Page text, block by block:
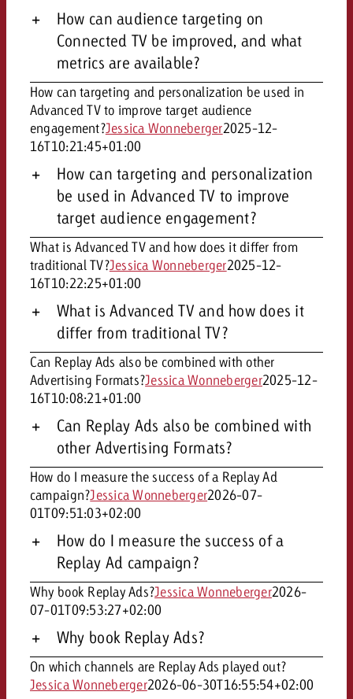
How can audience targeting on
Connected TV be improved, and what
metrics are available?
How can targeting and personalization be used in
Advanced TV to improve target audience
engagement?Jessica Wonneberger2025-12-
16T10:21:45+01:00
How can targeting and personalization
be used in Advanced TV to improve
target audience engagement?
What is Advanced TV and how does it differ from
traditional TV?Jessica Wonneberger2025-12-
16T10:22:25+01:00
What is Advanced TV and how does it
differ from traditional TV?
Can Replay Ads also be combined with other
Advertising Formats?Jessica Wonneberger2025-12-
16T10:08:21+01:00
Can Replay Ads also be combined with
other Advertising Formats?
How do I measure the success of a Replay Ad
campaign?Jessica Wonneberger2026-07-
01T09:51:03+02:00
How do I measure the success of a
Replay Ad campaign?
Why book Replay Ads?Jessica Wonneberger2026-
07-01T09:53:27+02:00
Why book Replay Ads?
On which channels are Replay Ads played out?
Jessica Wonneberger2026-06-30T16:55:54+02:00